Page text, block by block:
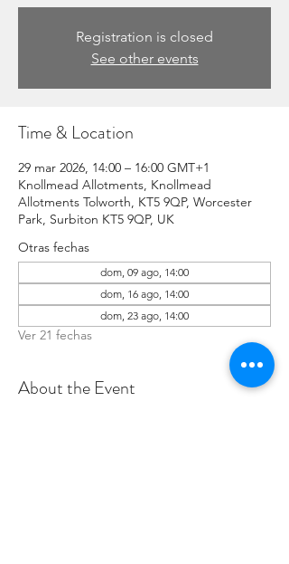
Registration is closed
See other events
Time & Location
29 mar 2026, 14:00 – 16:00 GMT+1
Knollmead Allotments, Knollmead
Allotments Tolworth, KT5 9QP, Worcester
Park, Surbiton KT5 9QP, UK
Otras fechas
dom, 09 ago, 14:00
dom, 16 ago, 14:00
dom, 23 ago, 14:00
Ver 21 fechas
About the Event